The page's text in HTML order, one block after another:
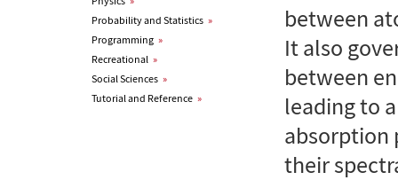
Probability and Statistics »
Programming »
Recreational »
Social Sciences »
Tutorial and Reference »
between
It also
between
leading to
absorption
their